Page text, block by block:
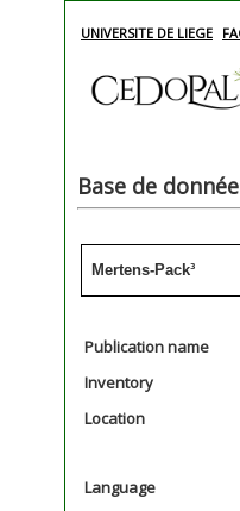
UNIVERSITE DE LIEGE
Base de
Mertens-Pack³
Publication name
Inventory
Location
Language